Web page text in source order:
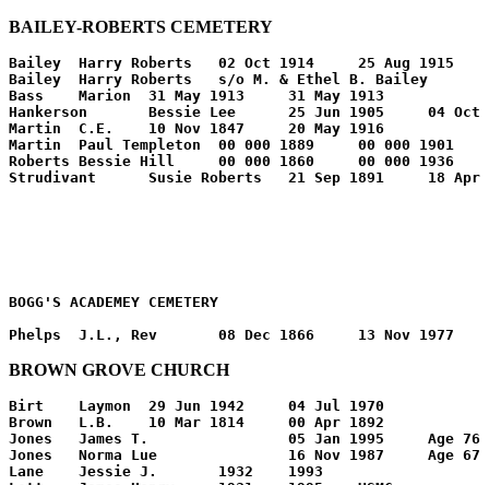
BAILEY-ROBERTS CEMETERY
Bailey	Harry Roberts	02 Oct 1914	25 Aug 1915
Bailey	Harry Roberts	s/o M. & Ethel B. Bailey
Bass	Marion	31 May 1913	31 May 1913
Hankerson	Bessie Lee	25 Jun 1905	04 Oct 1910
Martin	C.E.	10 Nov 1847	20 May 1916
Martin	Paul Templeton	00 000 1889	00 000 1901	s/o C.E.&S.N.
Roberts	Bessie Hill	00 000 1860	00 000 1936
BOGG'S ACADEMEY CEMETERY
BROWN GROVE CHURCH
Birt	Laymon	29 Jun 1942	04 Jul 1970
Brown	L.B.	10 Mar 1814	00 Apr 1892
Jones	James T.		05 Jan 1995	Age 76
Jones	Norma Lue		16 Nov 1987	Age 67
Lane	Jessie J.	1932	1993